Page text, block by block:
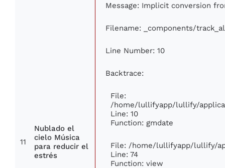
11
Nublado el
cielo Música
para reducir el
estrés
Message: Implicit conversion
Filename: _components/
Line Number: 10
Backtrace:
File:
/home/lullifyapp/lullify/
Line: 10
Function: gmdate
File: /home/lullifyapp/lullify/
Line: 74
Function: view